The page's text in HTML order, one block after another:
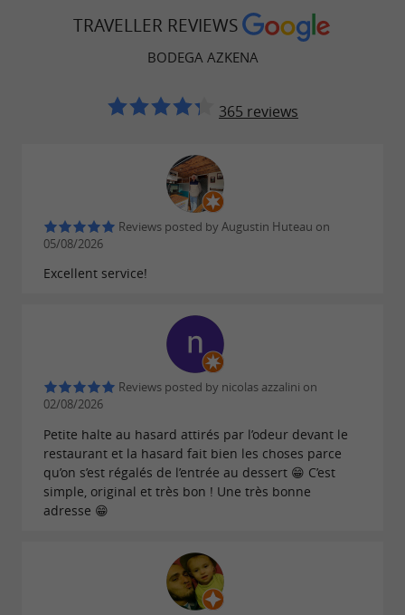
TRAVELLER REVIEWS
BODEGA AZKENA
365 reviews
Reviews posted by Augustin Huteau on
05/08/2026
Excellent service!
Reviews posted by nicolas azzalini on
02/08/2026
Petite halte au hasard attirés par l’odeur devant le
restaurant et la hasard fait bien les choses parce
qu’on s’est régalés de l’entrée au dessert 😁 C’est
simple, original et très bon ! Une très bonne
adresse 😁